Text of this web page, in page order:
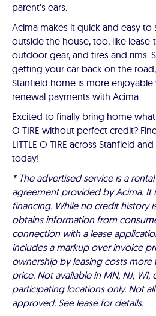
parent's ears.
Acima makes it quick and easy
outside the house, too, like
outdoor gear, and tires and rims.
getting your car back on the
Stanfield home is more
renewal payments with Acima.
Excited to finally bring home
O TIRE without perfect credit?
LITTLE O TIRE across Stanfield
today!
* The advertised service is a
agreement provided by Acima. It
financing. While no credit history
obtains information from
connection with a lease
includes a markup over invoice
ownership by leasing costs more
price. Not available in MN, NJ, WI,
participating locations only. Not
approved. See lease for details.